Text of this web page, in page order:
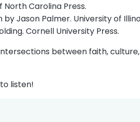
Carolina Press.
Jason Palmer. University of
Cornell University Press.
between faith,
listen!